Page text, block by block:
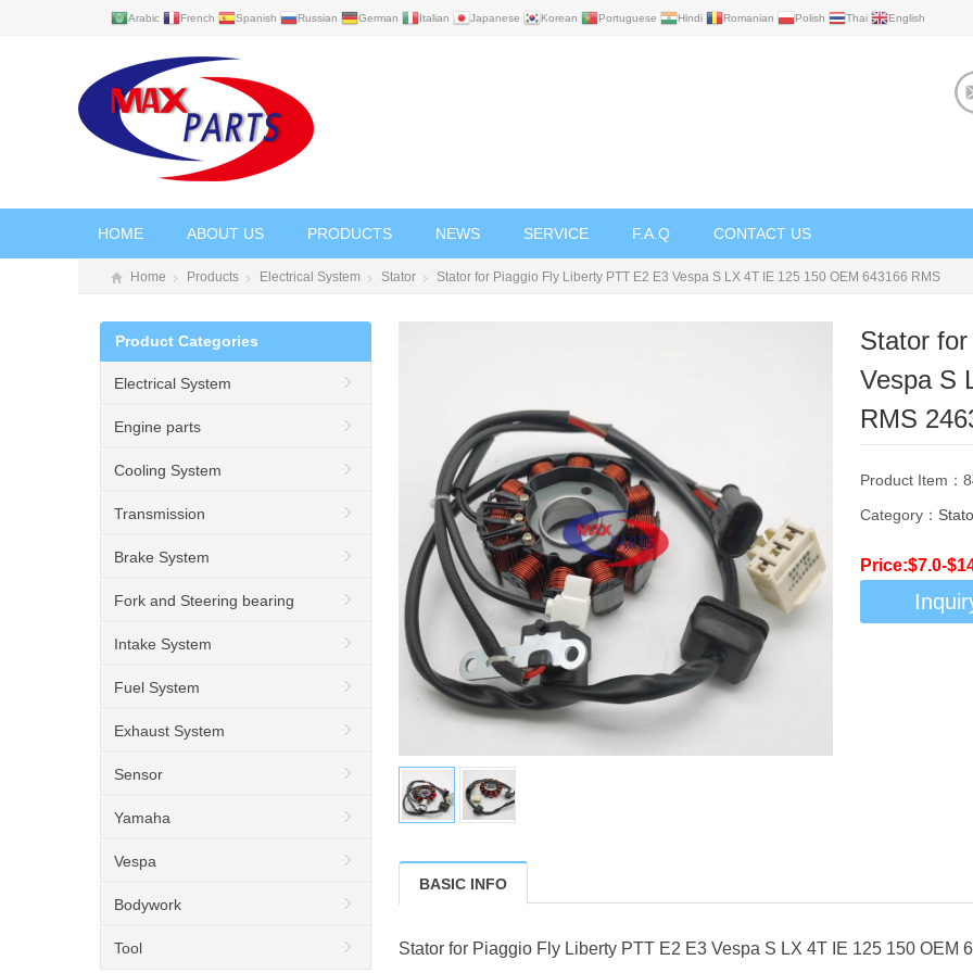
Arabic French Spanish Russian German Italian Japanese Korean Portuguese Hindi Romanian Polish Thai English
HOME ABOUT US PRODUCTS NEWS SERVICE F.A.Q CONTACT US
Home Products Electrical System Stator Stator for Piaggio Fly Liberty PTT E2 E3 Vespa S LX 4T IE 125 150 OEM 643166 RMS
Stator
Vespa S
RMS
Product Item：
Category：
Price:$7.0-
BASIC INFO
Stator for Piaggio Fly Liberty PTT E2 E3 Vespa S LX 4T IE 125 150 OEM
Product Categories
Electrical System
Engine parts
Cooling System
Transmission
Brake System
Fork and Steering bearing
Intake System
Fuel System
Exhaust System
Sensor
Yamaha
Vespa
Bodywork
Tool